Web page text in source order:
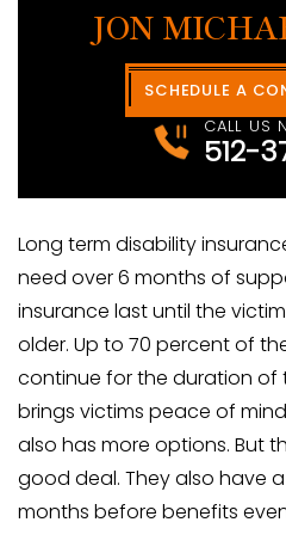
JON
SCHEDULE A
CALL US
512-
Long term disability
need over 6 months of
insurance last until the
older. Up to 70 percent of
continue for the duration of
brings victims peace of
also has more options. But
good deal. They also have
months before benefits even